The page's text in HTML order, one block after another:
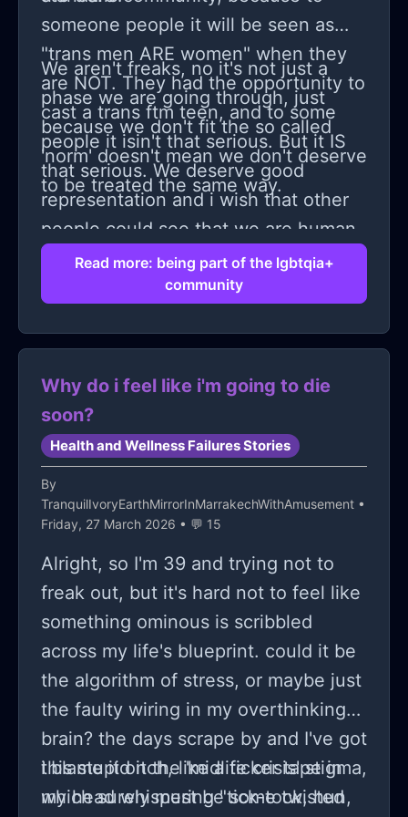
someone people it will be seen as
"trans men ARE women" when they
are NOT. They had the opportunity to
cast a trans ftm teen, and to some
people it isin't that serious. But it IS
that serious. We deserve good
representation and i wish that other
people could see that we are human
We aren't freaks, no it's not just a
phase we are going through, just
because we don't fit the so called
'norm' doesn't mean we don't deserve
to be treated the same way.
Read more: being part of the lgbtqia+
community
Why do i feel like i'm going to die
soon?
Health and Wellness Failures Stories
By
TranquilIvoryEarthMirrorInMarrakechWithAmusement •
Friday, 27 March 2026 • 💬 15
Alright, so I'm 39 and trying not to
freak out, but it's hard not to feel like
something ominous is scribbled
across my life's blueprint. could it be
the algorithm of stress, or maybe just
the faulty wiring in my overthinking
brain? the days scrape by and I've got
this stupid itch, like a ticker tape in
my head whispering "tick-tock, hun,
i blame it on the 'midlife crisis' stigma,
which surely must be some twisted